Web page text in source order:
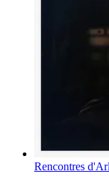
Rencontres